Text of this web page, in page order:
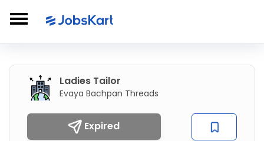
Ladies Tailor
Evaya Bachpan Threads
Expired